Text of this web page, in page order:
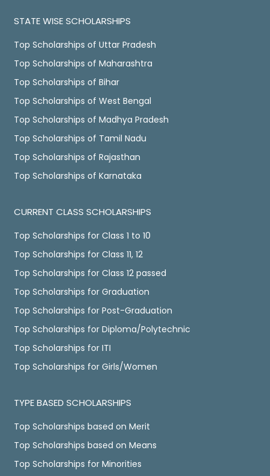
STATE WISE SCHOLARSHIPS
Top Scholarships of Uttar Pradesh
Top Scholarships of Maharashtra
Top Scholarships of Bihar
Top Scholarships of West Bengal
Top Scholarships of Madhya Pradesh
Top Scholarships of Tamil Nadu
Top Scholarships of Rajasthan
Top Scholarships of Karnataka
CURRENT CLASS SCHOLARSHIPS
Top Scholarships for Class 1 to 10
Top Scholarships for Class 11, 12
Top Scholarships for Class 12 passed
Top Scholarships for Graduation
Top Scholarships for Post-Graduation
Top Scholarships for Diploma/Polytechnic
Top Scholarships for ITI
Top Scholarships for Girls/Women
TYPE BASED SCHOLARSHIPS
Top Scholarships based on Merit
Top Scholarships based on Means
Top Scholarships for Minorities